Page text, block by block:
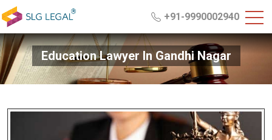
+91-9990002940
Education Lawyer In Gandhi Nagar